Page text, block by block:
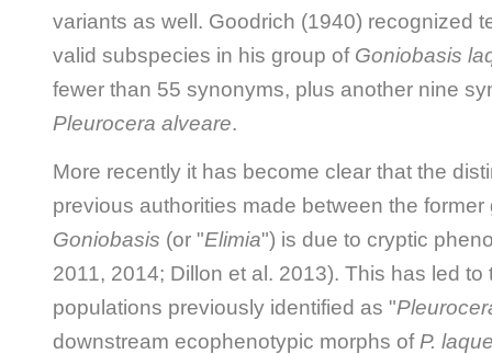
variants as well. Goodrich (1940) recognized
valid subspecies in his group of Goniobasis
fewer than 55 synonyms, plus another nine
Pleurocera alveare.
More recently it has become clear that the
previous authorities made between the
Goniobasis (or "Elimia") is due to cryptic
2011, 2014; Dillon et al. 2013). This has led to
populations previously identified as "
downstream ecophenotypic morphs of P.